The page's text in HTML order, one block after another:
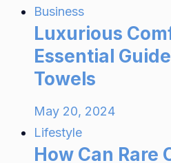
Business
Luxurious
Essential
Towels
May 20, 2024
Lifestyle
How Can Rare